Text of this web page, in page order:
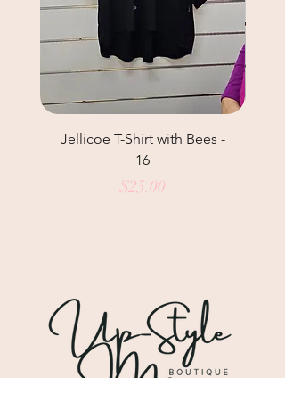
Jellicoe T-Shirt with Bees -
16
Price
$25.00